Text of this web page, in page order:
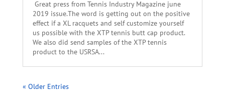
Great press from Tennis Industry Magazine june
2019 issue.The word is getting out on the positive
effect if a XL racquets and self customize yourself
us possible with the XTP tennis butt cap product.
We also did send samples of the XTP tennis
product to the USRSA...
« Older Entries